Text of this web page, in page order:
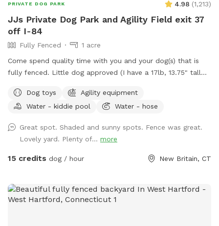
PRIVATE DOG PARK 4.98 (1,213)
JJs Private Dog Park and Agility Field exit 37
off I-84
Fully Fenced
1 acre
Come spend quality time with you and your dog(s) that is
fully fenced. Little dog approved (I have a 17lb, 13.75" tall
have a 30lb beagle mix. We have several amenities for
humans and dogs! The best amenity is the sectioned off
extra. The agility portion of the yard is sectioned off is
90’x90’, includes all the all rubberized max200 contacts
(dog walk, a frame, teeter), max200 channel 12 poles, two
whatever you need to get your next QQ! The remainder of
the yard is for free play including a kiddie pool, shade in the
Dog toys
Agility equipment
Water - kiddie pool
Water - hose
Great spot. Shaded and sunny spots. Fence was great.
Lovely yard. Plenty of... more
15 credits dog / hour New Britain, CT